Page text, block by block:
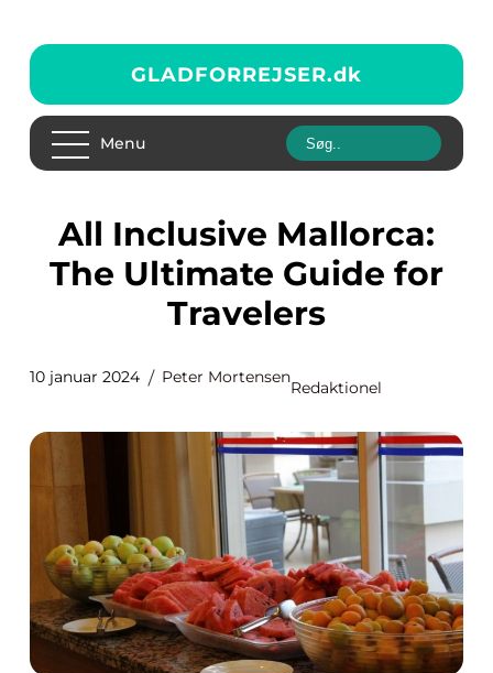
GLADFORREJSER.dk
Menu
All Inclusive Mallorca:
The Ultimate Guide for
Travelers
10 januar 2024 Peter Mortensen
Redaktionel